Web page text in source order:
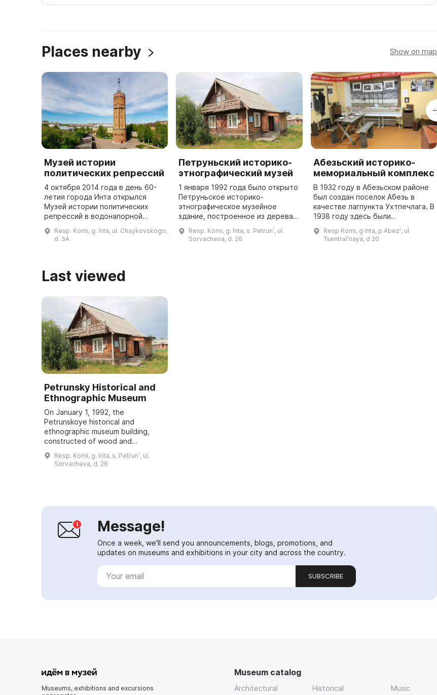
Places nearby Show on map
Музей истории
политических репрессий
4 октября 2014 года в день 60-
летия города Инта открылся
Музей истории политических
репрессий в водонапорной
рассказывается о истории
Resp. Komi, g. Inta, ul. Chaykovskogo,
d. 3A
Петруньский историко-
этнографический музей
1 января 1992 года было открыто
Петруньское историко-
этнографическое музейное
здание, построенное из дерева и
предметов. Оно предназначено
для изучения и распространения
Resp. Komi, g. Inta, s. Petrunʹ, ul.
Sorvacheva, d. 26
Абезьский историко-
мемориальный комплекс
В 1932 году в Абезьском районе
был создан поселок Абезь в
качестве лагпункта Ухтпечлага. В
1938 году здесь были
Севжелдорлага, Управление
Севпечлага и Северное
Resp Komi, g Inta, p Abezʹ, ul
Tsentralʹnaya, d 20
Last viewed
Petrunsky Historical and
Ethnographic Museum
On January 1, 1992, the
Petrunskoye historical and
ethnographic museum building,
constructed of wood and
containing over 2,500 items, was
opened. It is intended for the
study and dissemination of the ...
Resp. Komi, g. Inta, s. Petrunʹ, ul.
Sorvacheva, d. 26
Message!
Once a week, we'll send you announcements, blogs, promotions, and
updates on museums and exhibitions in your city and across the country.
SUBSCRIBE
Museums, exhibitions and excursions
Museum catalog
Architectural Historical Music